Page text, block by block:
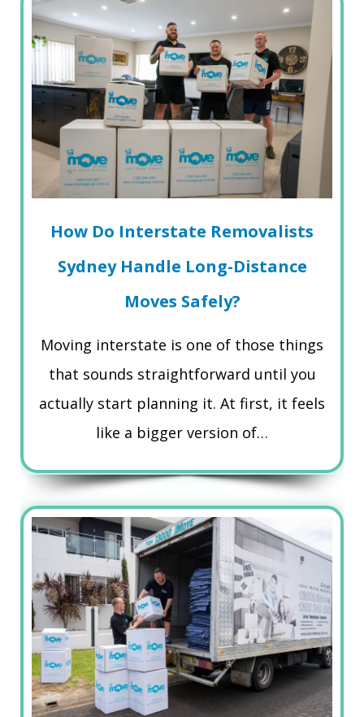
How Do Interstate Removalists
Sydney Handle Long-Distance
Moves Safely?
Moving interstate is one of those things
that sounds straightforward until you
actually start planning it. At first, it feels
like a bigger version of…